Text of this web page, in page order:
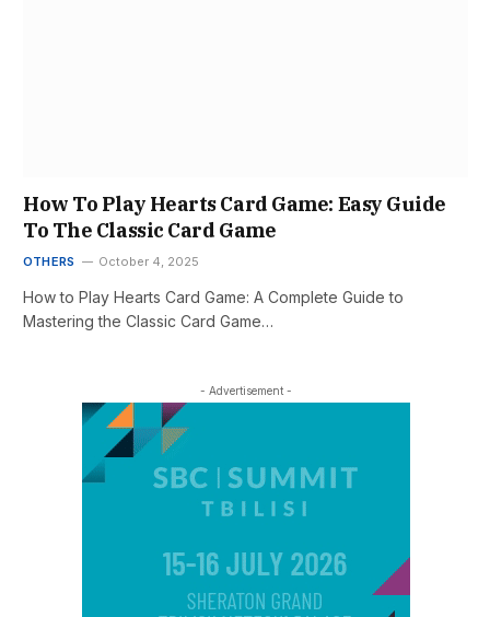
How To Play Hearts Card Game: Easy Guide
To The Classic Card Game
OTHERS October 4, 2025
How to Play Hearts Card Game: A Complete Guide to
Mastering the Classic Card Game…
- Advertisement -